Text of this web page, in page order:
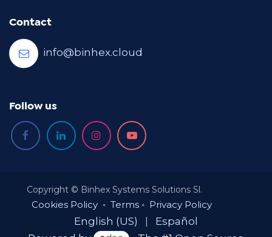
Contact
info@binhex.cloud
Follow us
Copyright © Binhex Systems Solutions Sl.
Cookies Policy◦ Terms◦ Privacy Policy
English (US) |
Español